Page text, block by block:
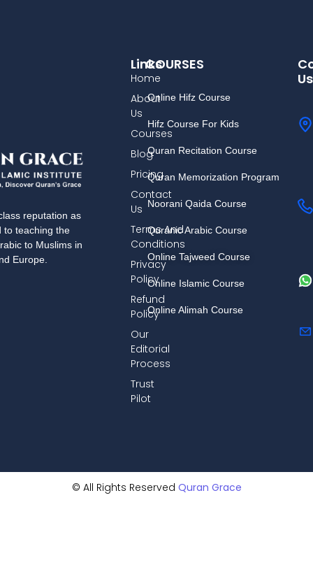
reputation as
to teaching the
to Muslims in
Europe.
COURSES
Online Hifz Course
Hifz Course For Kids
Quran Recitation Course
Quran Memorization Program
Noorani Qaida Course
Quranic Arabic Course
Online Tajweed Course
Online Islamic Course
Online Alimah Course
Links
Home
About
Us
Courses
Blog
Pricing
Contact
Us
Terms And
Conditions
Privacy
Policy
Refund
Policy
Our
Editorial
Process
Trust
Pilot
Us
© All Rights Reserved Quran Grace